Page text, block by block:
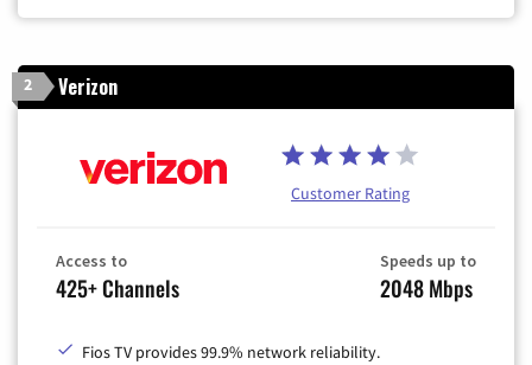
2 Verizon
Customer Rating
Access to
425+ Channels
Speeds up to
2048 Mbps
Fios TV provides 99.9% network reliability.